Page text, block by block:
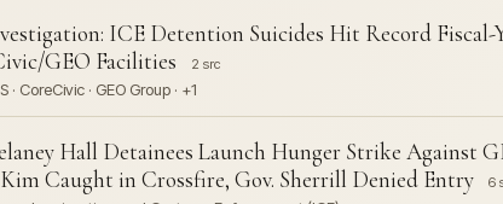
ICE Detention Suicides Hit Record Fiscal-
GEO Facilities
2 src
· CoreCivic · GEO Group · +1
Hall Detainees Launch Hunger Strike Against
Caught in Crossfire, Gov. Sherrill Denied Entry
6